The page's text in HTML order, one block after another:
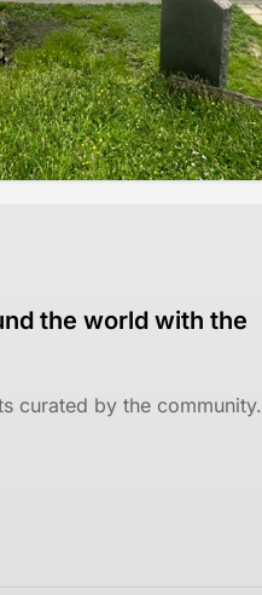
the world with the
curated by the community.